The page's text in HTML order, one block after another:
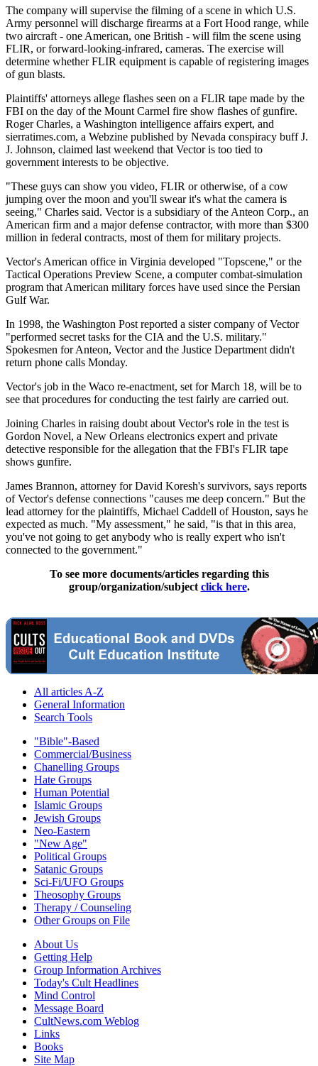
The company will supervise the filming of a scene in which U.S.
Army personnel will discharge firearms at a Fort Hood range, while
two aircraft - one American, one British - will film the scene using
FLIR, or forward-looking-infrared, cameras. The exercise will
determine whether FLIR equipment is capable of registering images
of gun blasts.
Plaintiffs' attorneys allege flashes seen on a FLIR tape made by the
FBI on the day of the Mount Carmel fire show flashes of gunfire.
Roger Charles, a Washington intelligence affairs expert, and
sierratimes.com, a Webzine published by Nevada conspiracy buff J.
J. Johnson, claimed last weekend that Vector is too tied to
government interests to be objective.
"These guys can show you video, FLIR or otherwise, of a cow
jumping over the moon and you'll swear it's what the camera is
seeing," Charles said. Vector is a subsidiary of the Anteon Corp., an
American firm and a major defense contractor, with more than $300
million in federal contracts, most of them for military projects.
Vector's American office in Virginia developed "Topscene," or the
Tactical Operations Preview Scene, a computer combat-simulation
program that American military forces have used since the Persian
Gulf War.
In 1998, the Washington Post reported a sister company of Vector
"performed secret tasks for the CIA and the U.S. military."
Spokesmen for Anteon, Vector and the Justice Department didn't
return phone calls Monday.
Vector's job in the Waco re-enactment, set for March 18, will be to
see that procedures for conducting the test fairly are carried out.
Joining Charles in raising doubt about Vector's role in the test is
Gordon Novel, a New Orleans electronics expert and private
detective responsible for the allegation that the FBI's FLIR tape
shows gunfire.
James Brannon, attorney for David Koresh's survivors, says reports
of Vector's defense connections "causes me deep concern." But the
lead attorney for the plaintiffs, Michael Caddell of Houston, says he
expected as much. "My assessment," he said, "is that in this area,
you've not going to get anybody who is really expert who isn't
connected to the government."
To see more documents/articles regarding this
group/organization/subject click here.
All articles A-Z
General Information
Search Tools
"Bible"-Based
Commercial/Business
Chanelling Groups
Hate Groups
Human Potential
Islamic Groups
Jewish Groups
Neo-Eastern
"New Age"
Political Groups
Satanic Groups
Sci-Fi/UFO Groups
Theosophy Groups
Therapy / Counseling
Other Groups on File
About Us
Getting Help
Group Information Archives
Today's Cult Headlines
Mind Control
Message Board
CultNews.com Weblog
Links
Books
Site Map